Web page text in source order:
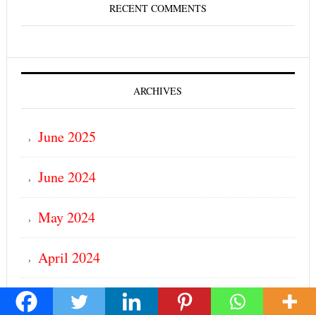
RECENT COMMENTS
ARCHIVES
June 2025
June 2024
May 2024
April 2024
March 2024